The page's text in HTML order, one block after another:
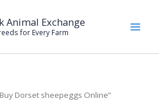
Animal Exchange
for Every Farm
Dorset sheepeggs Online”